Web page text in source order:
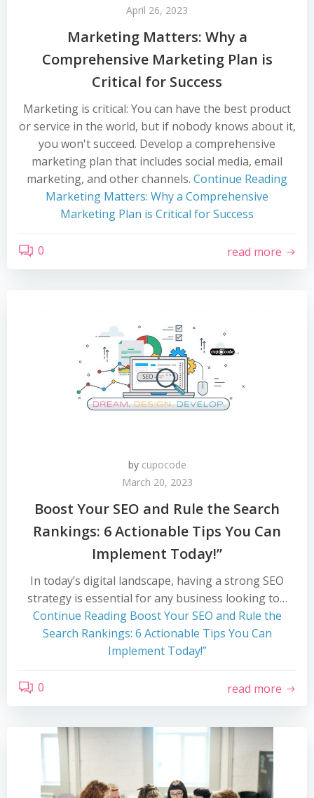
April 26, 2023
Marketing Matters: Why a
Comprehensive Marketing Plan is
Critical for Success
Marketing is critical: You can have the best product
or service in the world, but if nobody knows about it,
you won't succeed. Develop a comprehensive
marketing plan that includes social media, email
marketing, and other channels. Continue Reading
Marketing Matters: Why a Comprehensive
Marketing Plan is Critical for Success
0 read more
by cupocode
March 20, 2023
Boost Your SEO and Rule the Search
Rankings: 6 Actionable Tips You Can
Implement Today!”
In today’s digital landscape, having a strong SEO
strategy is essential for any business looking to…
Continue ReadingBoost Your SEO and Rule the
Search Rankings: 6 Actionable Tips You Can
Implement Today!”
0 read more